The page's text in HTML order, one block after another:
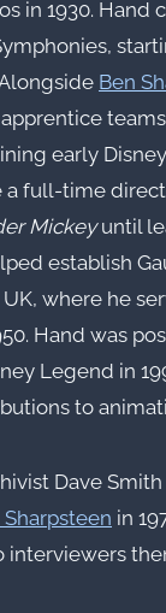
in 1930. Hand
Ben
early
a full-time
Mickeyuntil
establish
where he
Hand was
Legend in
to
Dave
Sharpsteen in